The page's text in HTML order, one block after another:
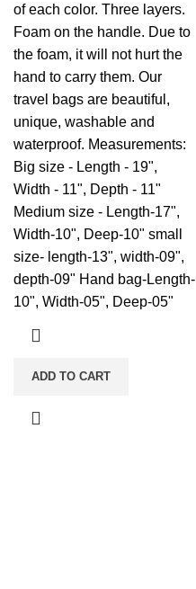
of each color. Three layers.
Foam on the handle. Due to
the foam, it will not hurt the
hand to carry them. Our
travel bags are beautiful,
unique, washable and
waterproof. Measurements:
Big size - Length - 19",
Width - 11", Depth - 11"
Medium size - Length-17",
Width-10", Deep-10" small
size- length-13", width-09",
depth-09" Hand bag-Length-
10", Width-05", Deep-05"
ADD TO CART